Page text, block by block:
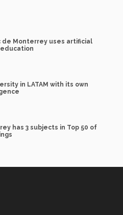
de Monterrey uses artificial
in LATAM with its own
has 3 subjects in Top 50 of